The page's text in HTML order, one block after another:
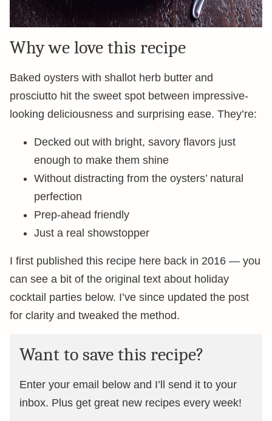
Why we love this recipe
Baked oysters with shallot herb butter and
prosciutto hit the sweet spot between impressive-
looking deliciousness and surprising ease. They’re:
Decked out with bright, savory flavors just
enough to make them shine
Without distracting from the oysters’ natural
perfection
Prep-ahead friendly
Just a real showstopper
I first published this recipe here back in 2016 — you
can see a bit of the original text about holiday
cocktail parties below. I’ve since updated the post
for clarity and tweaked the method.
Want to save this recipe?
Enter your email below and I’ll send it to your
inbox. Plus get great new recipes every week!